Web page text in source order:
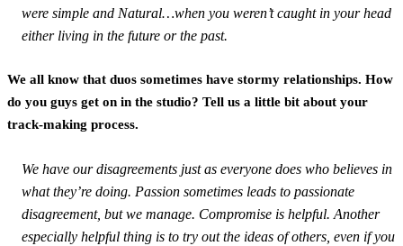
were simple and Natural…when you weren’t caught in your head
either living in the future or the past.
We all know that duos sometimes have stormy relationships. How
do you guys get on in the studio? Tell us a little bit about your
track-making process.
We have our disagreements just as everyone does who believes in
what they’re doing. Passion sometimes leads to passionate
disagreement, but we manage. Compromise is helpful. Another
especially helpful thing is to try out the ideas of others, even if you